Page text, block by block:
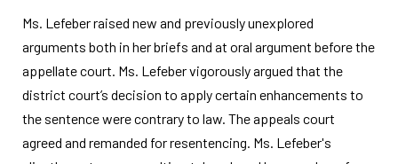
Ms. Lefeber raised new and previously unexplored
arguments both in her briefs and at oral argument before the
appellate court. Ms. Lefeber vigorously argued that the
district court’s decision to apply certain enhancements to
the sentence were contrary to law. The appeals court
agreed and remanded for resentencing. Ms. Lefeber's